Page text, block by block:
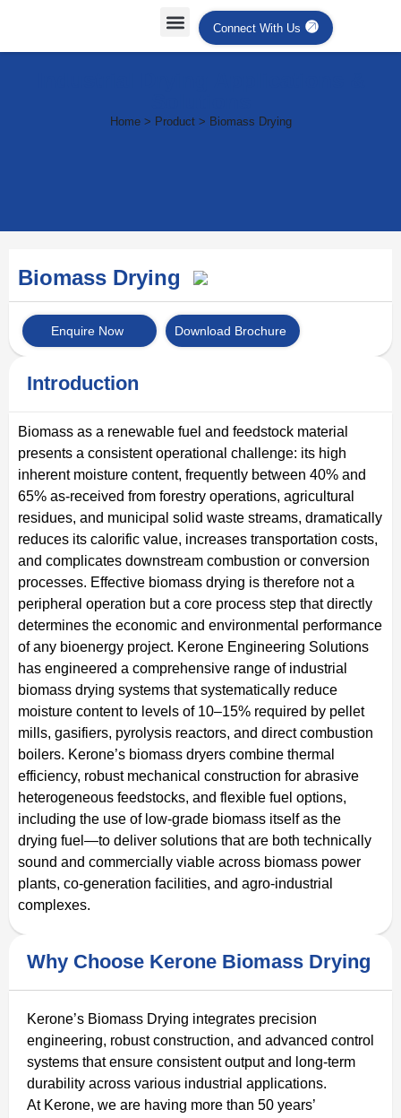
Connect With Us
Home > Product > Biomass Drying
Biomass Drying
Enquire Now Download Brochure
Introduction
Biomass as a renewable fuel and feedstock material
presents a consistent operational challenge: its high
inherent moisture content, frequently between 40% and
65% as-received from forestry operations, agricultural
residues, and municipal solid waste streams, dramatically
reduces its calorific value, increases transportation costs,
and complicates downstream combustion or conversion
processes. Effective biomass drying is therefore not a
peripheral operation but a core process step that directly
determines the economic and environmental performance
of any bioenergy project. Kerone Engineering Solutions
has engineered a comprehensive range of industrial
biomass drying systems that systematically reduce
moisture content to levels of 10–15% required by pellet
mills, gasifiers, pyrolysis reactors, and direct combustion
boilers. Kerone’s biomass dryers combine thermal
efficiency, robust mechanical construction for abrasive
heterogeneous feedstocks, and flexible fuel options,
including the use of low-grade biomass itself as the
drying fuel—to deliver solutions that are both technically
sound and commercially viable across biomass power
plants, co-generation facilities, and agro-industrial
complexes.
Why Choose Kerone Biomass Drying
Kerone’s Biomass Drying integrates precision
engineering, robust construction, and advanced control
systems that ensure consistent output and long‑term
durability across various industrial applications.
At Kerone, we are having more than 50 years’